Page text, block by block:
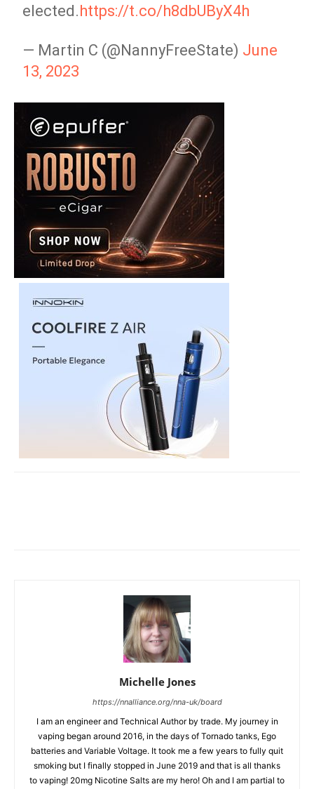
elected.https://t.co/h8dbUByX4h
— Martin C (@NannyFreeState) June
13, 2023
Michelle Jones
https://nnalliance.org/nna-uk/board
I am an engineer and Technical Author by trade. My journey in
vaping began around 2016, in the days of Tornado tanks, Ego
batteries and Variable Voltage. It took me a few years to fully quit
smoking but I finally stopped in June 2019 and that is all thanks
to vaping! 20mg Nicotine Salts are my hero! Oh and I am partial to